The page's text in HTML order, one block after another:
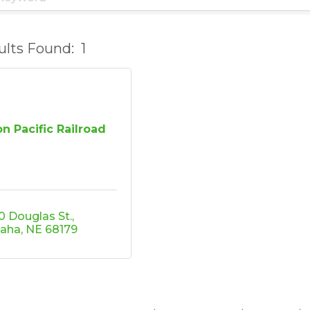
Found: 1
Pacific Railroad
Douglas St.
NE 68179